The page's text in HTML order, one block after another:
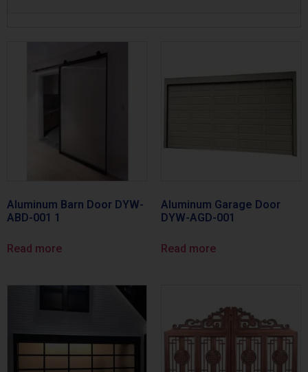
Aluminum Barn Door DYW-
ABD-001 1
Read more
Aluminum Garage Door
DYW-AGD-001
Read more